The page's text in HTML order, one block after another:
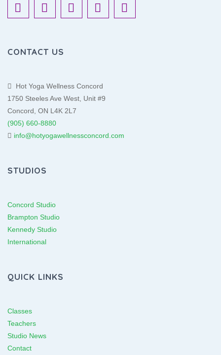
CONTACT US
Hot Yoga Wellness Concord
1750 Steeles Ave West, Unit #9
Concord, ON L4K 2L7
(905) 660-8880
info@hotyogawellnessconcord.com
STUDIOS
Concord Studio
Brampton Studio
Kennedy Studio
International
QUICK LINKS
Classes
Teachers
Studio News
Contact